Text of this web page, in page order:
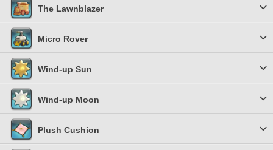
The Lawnblazer
Micro Rover
Wind-up Sun
Wind-up Moon
Plush Cushion